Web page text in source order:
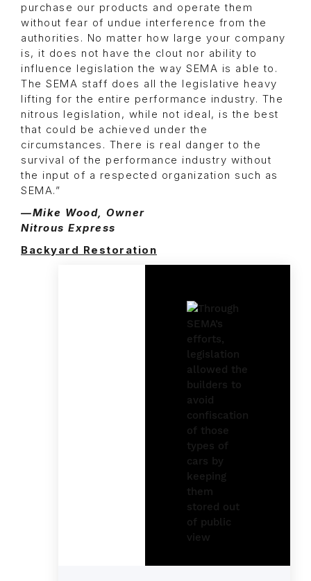
purchase our products and operate them
without fear of undue interference from the
authorities. No matter how large your company
is, it does not have the clout nor ability to
influence legislation the way SEMA is able to.
The SEMA staff does all the legislative heavy
lifting for the entire performance industry. The
nitrous legislation, while not ideal, is the best
that could be achieved under the
circumstances. There is real danger to the
survival of the performance industry without
the input of a respected organization such as
SEMA.”
—Mike Wood, Owner
Nitrous Express
Backyard Restoration